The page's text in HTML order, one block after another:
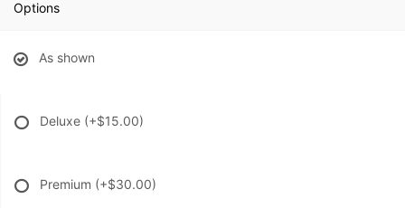
Options
As shown
Deluxe (+$15.00)
Premium (+$30.00)